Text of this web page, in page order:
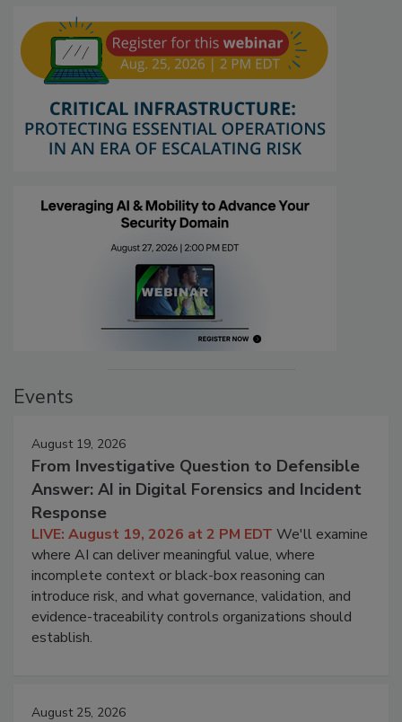
Events
August 19, 2026
From Investigative Question to Defensible
Answer: AI in Digital Forensics and Incident
Response
LIVE: August 19, 2026 at 2 PM EDT We'll examine
where AI can deliver meaningful value, where
incomplete context or black-box reasoning can
introduce risk, and what governance, validation, and
evidence-traceability controls organizations should
establish.
August 25, 2026